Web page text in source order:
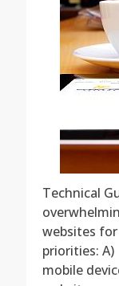
Technical
websites
priorities:
mobile